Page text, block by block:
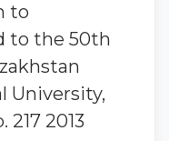
to
to the 50th
University,
217 2013